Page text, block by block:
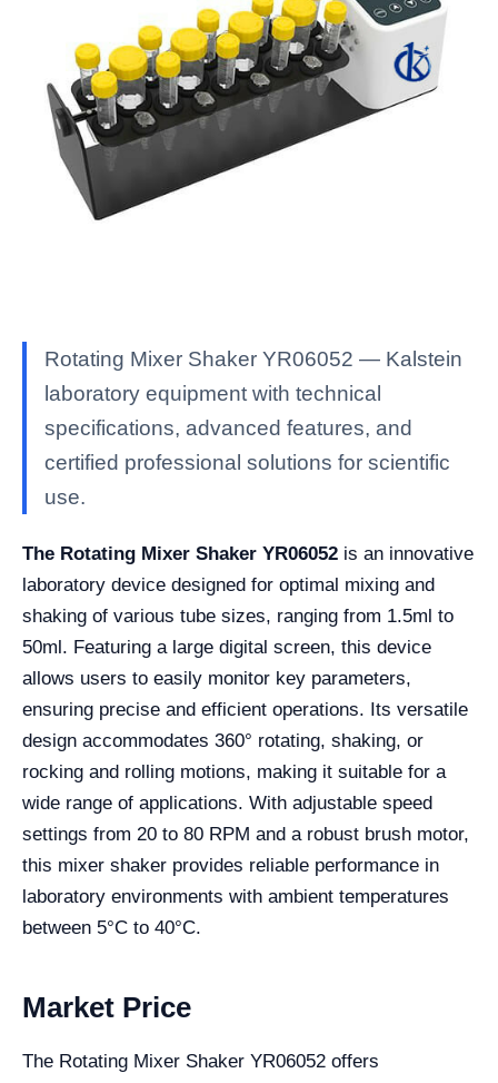
Rotating Mixer Shaker YR06052 — Kalstein
laboratory equipment with technical
specifications, advanced features, and
certified professional solutions for scientific
use.
The Rotating Mixer Shaker YR06052 is an innovative
laboratory device designed for optimal mixing and
shaking of various tube sizes, ranging from 1.5ml to
50ml. Featuring a large digital screen, this device
allows users to easily monitor key parameters,
ensuring precise and efficient operations. Its versatile
design accommodates 360° rotating, shaking, or
rocking and rolling motions, making it suitable for a
wide range of applications. With adjustable speed
settings from 20 to 80 RPM and a robust brush motor,
this mixer shaker provides reliable performance in
laboratory environments with ambient temperatures
between 5°C to 40°C.
Market Price
The Rotating Mixer Shaker YR06052 offers